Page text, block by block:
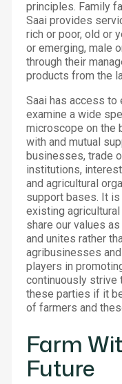
principles. Family
Saai provides
rich or poor, old or
or emerging, male
through their
products from the
Saai has access to
examine a wide
microscope on the
with and mutual
businesses, trade
institutions,
and agricultural
support bases. It
existing
share our values
and unites rather
agribusinesses
players in
continuously strive
these parties if it
of farmers and
Farm
Future